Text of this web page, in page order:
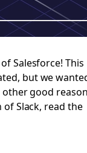
Salesforce! This
but we
good
of Slack, read the